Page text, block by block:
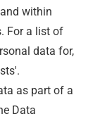
within
For a list of
data for,
as part of a
Data